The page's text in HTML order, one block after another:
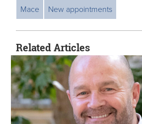
Mace New appointments
Related Articles